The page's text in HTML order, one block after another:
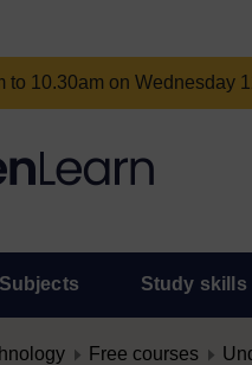
10.30am on Wednesday
Subjects Study skills
Free courses